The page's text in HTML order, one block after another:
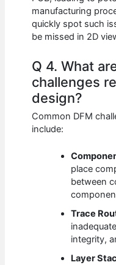
manufacturing
quickly spot such
be missed in 2D
Q 4. What
challenges
design?
Common DFM
include:
place
between
Trace
integrity,
Layer